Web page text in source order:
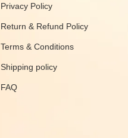
Privacy Policy
Return & Refund Policy
Terms & Conditions
Shipping policy
FAQ